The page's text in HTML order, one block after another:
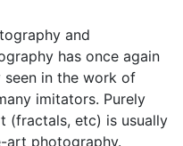
and
has once again
in the work of
imitators. Purely
(fractals, etc) is usually
art photography.